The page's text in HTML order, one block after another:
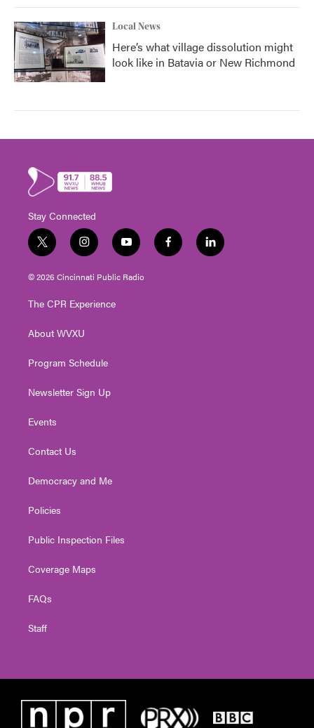
Local News
Here’s what village dissolution might
look like in Batavia or New Richmond
Stay Connected
t
w
i
t
e
i
n
s
t
g
a
y
o
u
t
f
a
l
i
© 2026 Cincinnati Public Radio
The CPR Experience
About WVXU
Program Schedule
Newsletter Sign Up
Events
Contact Us
Democracy and Me
Policies
Public Inspection Files
Coverage Maps
FAQs
Staff